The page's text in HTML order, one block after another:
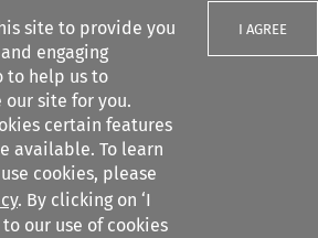
site to provide you
engaging
to help us to
site for you.
certain features
available. To learn
cookies, please
. By clicking on ‘I
to our use of cookies
I AGREE
filters